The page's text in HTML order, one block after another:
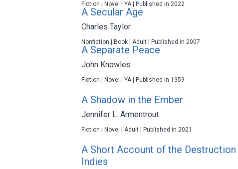
Fiction | Novel | YA | Published in 2022
A Secular Age
Charles Taylor
Nonfiction | Book | Adult | Published in 2007
A Separate Peace
John Knowles
Fiction | Novel | YA | Published in 1959
A Shadow in the Ember
Jennifer L. Armentrout
Fiction | Novel | Adult | Published in 2021
A Short Account of the
Indies